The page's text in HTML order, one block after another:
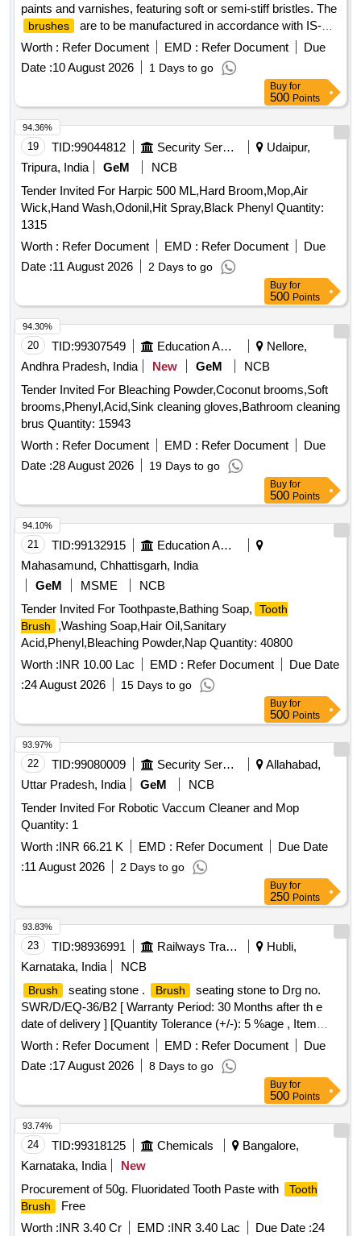
paints and varnishes, featuring soft or semi-stiff bristles. The
brushes
are to be manufactured in accordance with IS-
384 (Part-2):2012 or the latest standards, with a specified
Brushes
Worth : Refer Document EMD : Refer Document
Due
Date :10 August 2026 1 Days to go
Buy for
500 Points
19 TID:99044812 Security Services
Udaipur,
Tripura, India
GeM
NCB
Tender Invited For Harpic 500 ML,Hard Broom,Mop,Air
Wick,Hand Wash,Odonil,Hit Spray,Black Phenyl Quantity:
1315
Worth : Refer Document EMD : Refer Document
Due
Date :11 August 2026 2 Days to go
94.36%
Buy for
500 Points
20 TID:99307549 Education And Research Institute
Nellore,
Andhra Pradesh, India
New GeM
NCB
Tender Invited For Bleaching Powder,Coconut brooms,Soft
brooms,Phenyl,Acid,Sink cleaning gloves,Bathroom cleaning
brus Quantity: 15943
Worth : Refer Document EMD : Refer Document
Due
Date :28 August 2026 19 Days to go
94.30%
Buy for
500 Points
21 TID:99132915
Education And Research Institute
Mahasamund, Chhattisgarh, India
GeM
MSME
NCB
Tender Invited For Toothpaste,Bathing Soap,
Tooth
Brush
,Washing Soap,Hair Oil,Sanitary
Acid,Phenyl,Bleaching Powder,Nap Quantity: 40800
Worth :INR 10.00 Lac EMD : Refer Document
Due Date
:24 August 2026 15 Days to go
94.10%
Buy for
500 Points
22 TID:99080009 Security Services
Allahabad,
Uttar Pradesh, India
GeM
NCB
Tender Invited For Robotic Vaccum Cleaner and Mop
Quantity: 1
Worth :INR 66.21 K EMD : Refer Document
Due Date
:11 August 2026 2 Days to go
93.97%
Buy for
250 Points
23 TID:98936991 Railways Transport Services
Hubli,
Karnataka, India
NCB
Brush seating stone . Brush
seating stone to Drg no.
SWR/D/EQ-36/B2 [ Warranty Period: 30 Months after th e
date of delivery ] [Quantity Tolerance (+/-): 5 %age , Item
Category : Normal , Total PO value variation Permitt ed: Max
Worth : Refer Document EMD : Refer Document
Due
Date :17 August 2026 8 Days to go
93.83%
Buy for
500 Points
24 TID:99318125 Chemicals
Bangalore,
Karnataka, India
New
Procurement of 50g. Fluoridated Tooth Paste with
Tooth
Brush
Free
Worth :INR 3.40 Cr EMD :INR 3.40 Lac Due Date :24
93.74%